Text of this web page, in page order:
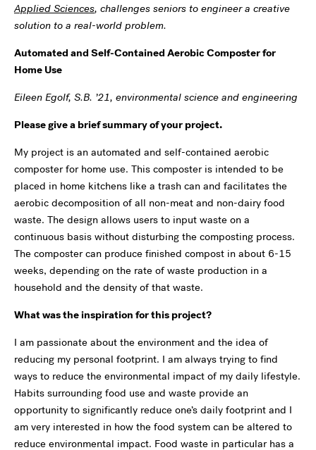
Applied Sciences, challenges seniors to engineer a creative
solution to a real-world problem.
Automated and Self-Contained Aerobic Composter for
Home Use
Eileen Egolf, S.B. ’21, environmental science and engineering
Please give a brief summary of your project.
My project is an automated and self-contained aerobic
composter for home use. This composter is intended to be
placed in home kitchens like a trash can and facilitates the
aerobic decomposition of all non-meat and non-dairy food
waste. The design allows users to input waste on a
continuous basis without disturbing the composting process.
The composter can produce finished compost in about 6-15
weeks, depending on the rate of waste production in a
household and the density of that waste.
What was the inspiration for this project?
I am passionate about the environment and the idea of
reducing my personal footprint. I am always trying to find
ways to reduce the environmental impact of my daily lifestyle.
Habits surrounding food use and waste provide an
opportunity to significantly reduce one’s daily footprint and I
am very interested in how the food system can be altered to
reduce environmental impact. Food waste in particular has a